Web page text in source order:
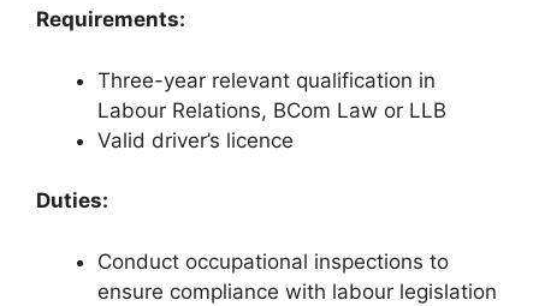
Requirements:
Three-year relevant qualification in
Labour Relations, BCom Law or LLB
Valid driver’s licence
Duties:
Conduct occupational inspections to
ensure compliance with labour legislation